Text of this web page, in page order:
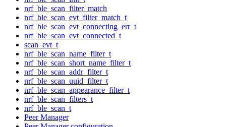
nrf_ble_scan_filter_match
nrf_ble_scan_evt_filter_match_t
nrf_ble_scan_evt_connecting_err_t
nrf_ble_scan_evt_connected_t
scan_evt_t
nrf_ble_scan_name_filter_t
nrf_ble_scan_short_name_filter_t
nrf_ble_scan_addr_filter_t
nrf_ble_scan_uuid_filter_t
nrf_ble_scan_appearance_filter_t
nrf_ble_scan_filters_t
nrf_ble_scan_t
Peer Manager